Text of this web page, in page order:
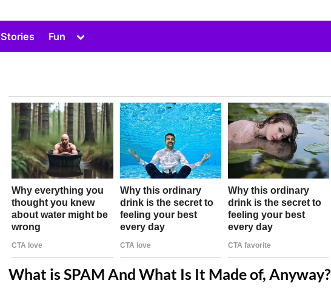
Stories Fun
Toggle
menu
What is SPAM And What Is It Made of, Anyway?